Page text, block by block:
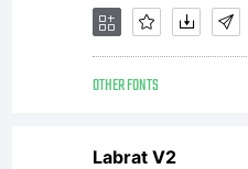
OTHER FONTS
Labrat V2